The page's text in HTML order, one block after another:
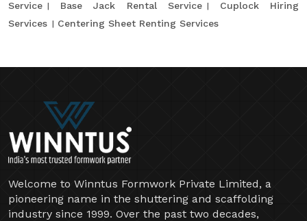
Service
Base Jack Rental Service
Cuplock Hiring
Services
Centering Sheet Renting Services
Welcome to Winntus Formwork Private Limited, a
pioneering name in the shuttering and scaffolding
industry since 1999. Over the past two decades,